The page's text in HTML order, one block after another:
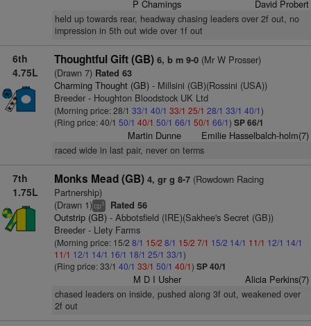
P Chamings David Probert
held up towards rear, headway chasing leaders over 2f out, no
impression in 5th out wide over 1f out
6th
4.75L
Thoughtful Gift (GB) 6, b m 9-0(Mr W Prosser)
(Drawn 7)Rated 63
Charming Thought (GB)- Millsini (GB)(Rossini (USA))
Breeder - Houghton Bloodstock UK Ltd
(Morning price: 28/1 33/1 40/1 33/1 25/1 28/1 33/1 40/1)
(Ring price: 40/1 50/1 40/1 50/1 66/1 50/1 66/1) SP 66/1
Martin Dunne Emilie Hasselbalch-holm(7)
raced wide in last pair, never on terms
7th
1.75L
Monks Mead (GB) 4, gr g 8-7(Rowdown Racing
Partnership)
(Drawn 1)cp3 Rated 56
Outstrip (GB)- Abbotsfield (IRE)(Sakhee's Secret (GB))
Breeder - Llety Farms
(Morning price: 15/2 8/1 15/2 8/1 15/2 7/1 15/2 14/1 11/1 12/1 14/1
11/1 12/1 14/1 16/1 18/1 25/1 33/1)
(Ring price: 33/1 40/1 33/1 50/1 40/1) SP 40/1
M D I Usher Alicia Perkins(7)
chased leaders on inside, pushed along 3f out, weakened over
2f out